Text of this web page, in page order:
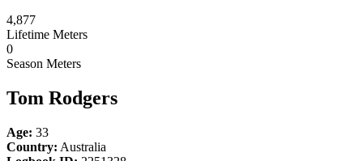
4,877
Lifetime Meters
0
Season Meters
Tom Rodgers
Age: 33
Country: Australia